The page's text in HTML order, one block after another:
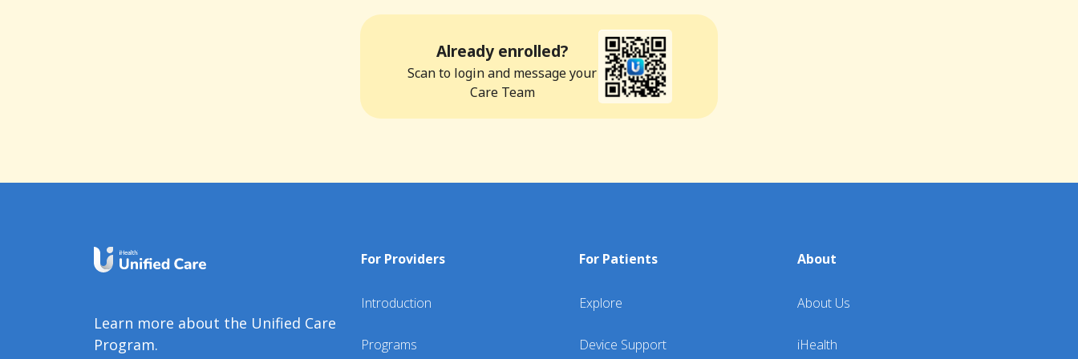
Already enrolled?
Scan to login and message your
Care Team
Learn more about the Unified Care
Program.
For Providers
Introduction
Programs
For Patients
Explore
Device Support
About
About Us
iHealth